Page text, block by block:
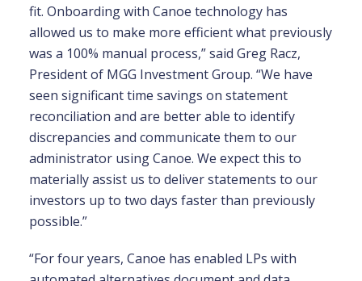
fit. Onboarding with Canoe technology has
allowed us to make more efficient what previously
was a 100% manual process,” said Greg Racz,
President of MGG Investment Group. “We have
seen significant time savings on statement
reconciliation and are better able to identify
discrepancies and communicate them to our
administrator using Canoe. We expect this to
materially assist us to deliver statements to our
investors up to two days faster than previously
possible.”
“For four years, Canoe has enabled LPs with